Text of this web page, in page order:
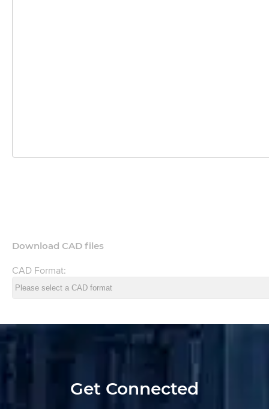
Download CAD files
CAD Format:
Get Connected